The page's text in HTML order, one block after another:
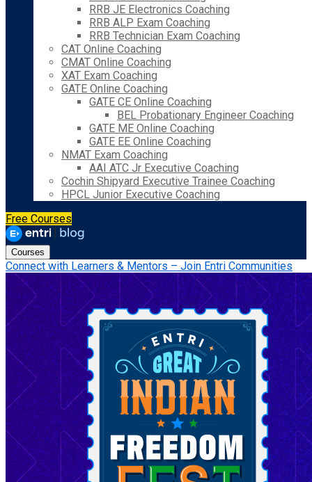
RRB JE Electronics Coaching
RRB ALP Exam Coaching
RRB Technician Exam Coaching
CAT Online Coaching
CMAT Online Coaching
XAT Exam Coaching
GATE Online Coaching
GATE CE Online Coaching
BEL Probationary Engineer Coaching
GATE ME Online Coaching
GATE EE Online Coaching
NMAT Exam Coaching
AAI ATC Jr Executive Coaching
Cochin Shipyard Executive Trainee Coaching
HPCL Junior Executive Coaching
Free Courses
Courses
Connect with Learners & Mentors – Join Entri Communities